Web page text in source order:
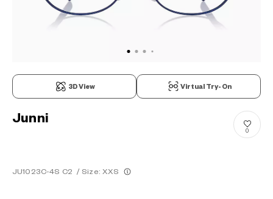
3D View Virtual Try-On
Junni
JU1023C-4S C2 / Size: XXS
0